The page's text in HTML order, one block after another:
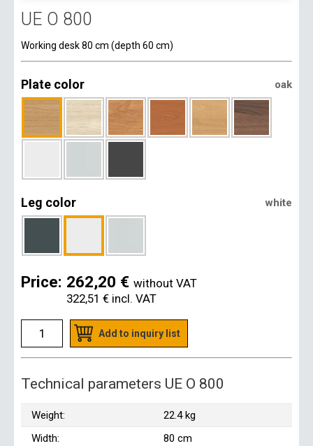
UE O 800
Working desk 80 cm (depth 60 cm)
Plate color oak
Leg color white
Price: 262,20 € without VAT
322,51 € incl. VAT
Add to inquiry list
Technical parameters UE O 800
Weight:
22.4 kg
Width:
80 cm